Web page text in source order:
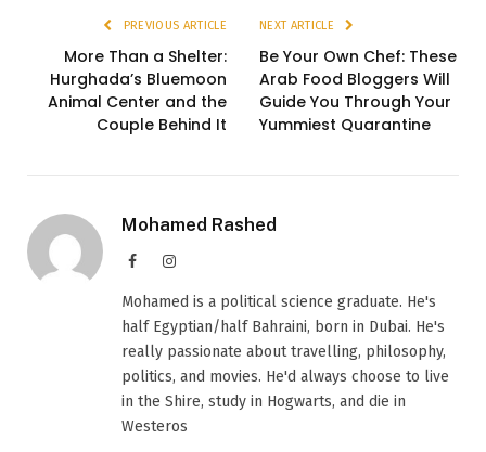
PREVIOUS ARTICLE
More Than a Shelter:
Hurghada’s Bluemoon
Animal Center and the
Couple Behind It
NEXT ARTICLE
Be Your Own Chef: These
Arab Food Bloggers Will
Guide You Through Your
Yummiest Quarantine
Mohamed Rashed
FacebookInstagram
Mohamed is a political science graduate. He's
half Egyptian/half Bahraini, born in Dubai. He's
really passionate about travelling, philosophy,
politics, and movies. He'd always choose to live
in the Shire, study in Hogwarts, and die in
Westeros